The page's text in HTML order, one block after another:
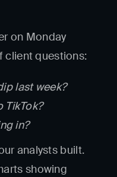
on Monday
client questions:
last week?
TikTok?
in?
analysts built.
showing